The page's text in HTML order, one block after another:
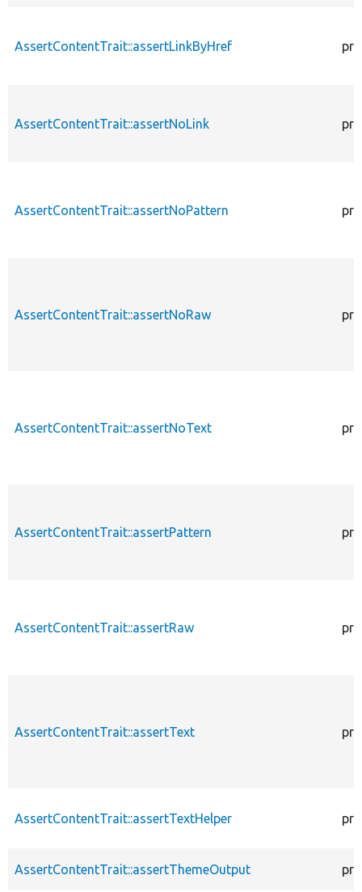
AssertContentTrait::assertLinkByHref
AssertContentTrait::assertNoLink
AssertContentTrait::assertNoPattern
AssertContentTrait::assertNoRaw
AssertContentTrait::assertNoText
AssertContentTrait::assertPattern
AssertContentTrait::assertRaw
AssertContentTrait::assertText
AssertContentTrait::assertTextHelper
AssertContentTrait::assertThemeOutput